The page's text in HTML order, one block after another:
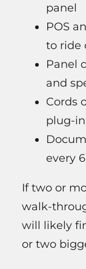
panel
POS
to ride
Panel
and
Cords
plug-
every
If two or
walk-
will likely
or two